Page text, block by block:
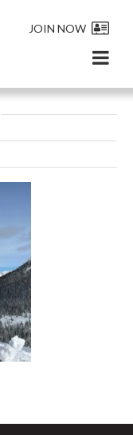
JOIN NOW